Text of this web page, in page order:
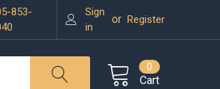
853-
Sign
in
or Register
Cart
0